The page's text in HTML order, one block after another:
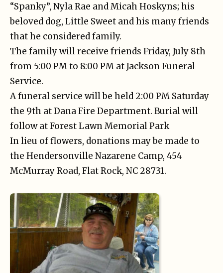
“Spanky”, Nyla Rae and Micah Hoskyns; his
beloved dog, Little Sweet and his many friends
that he considered family.
The family will receive friends Friday, July 8th
from 5:00 PM to 8:00 PM at Jackson Funeral
Service.
A funeral service will be held 2:00 PM Saturday
the 9th at Dana Fire Department. Burial will
follow at Forest Lawn Memorial Park
In lieu of flowers, donations may be made to
the Hendersonville Nazarene Camp, 454
McMurray Road, Flat Rock, NC 28731.